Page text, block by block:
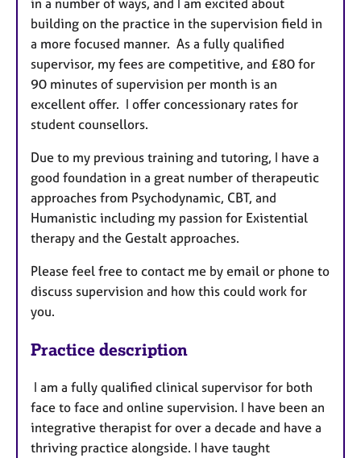
building on the practice in the supervision field in
a more focused manner. As a fully qualified
supervisor, my fees are competitive, and £80 for
90 minutes of supervision per month is an
excellent offer. I offer concessionary rates for
student counsellors.
Due to my previous training and tutoring, I have a
good foundation in a great number of therapeutic
approaches from Psychodynamic, CBT, and
Humanistic including my passion for Existential
therapy and the Gestalt approaches.
Please feel free to contact me by email or phone to
discuss supervision and how this could work for
you.
Practice description
I am a fully qualified clinical supervisor for both
face to face and online supervision. I have been an
integrative therapist for over a decade and have a
thriving practice alongside. I have taught